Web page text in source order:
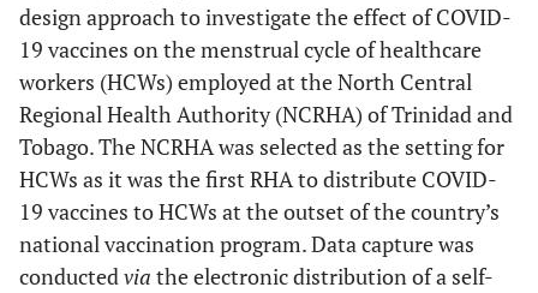
design approach to investigate the effect of COVID-
19 vaccines on the menstrual cycle of healthcare
workers (HCWs) employed at the North Central
Regional Health Authority (NCRHA) of Trinidad and
Tobago. The NCRHA was selected as the setting for
HCWs as it was the first RHA to distribute COVID-
19 vaccines to HCWs at the outset of the country’s
national vaccination program. Data capture was
conductedvia the electronic distribution of a self-